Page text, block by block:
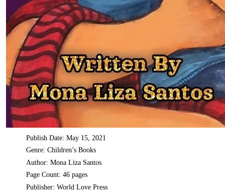
Publish Date: May 15, 2021
Genre: Children’s Books
Author: Mona Liza Santos
Page Count: 46 pages
Publisher: World Love Press